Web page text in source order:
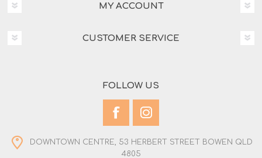
MY ACCOUNT
CUSTOMER SERVICE
FOLLOW US
DOWNTOWN CENTRE, 53 HERBERT STREET BOWEN QLD
4805